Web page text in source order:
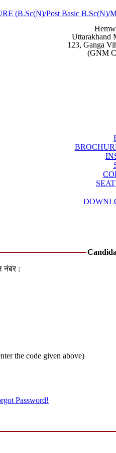
(B.Sc(N)/Post Basic B.Sc(N)/
Uttarakhand
123, Ganga
(GNM
नंबर :
the code given above)
Password!